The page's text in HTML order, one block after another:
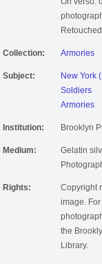
On verso:
Collection: Armories
Subject:
New York
Soldiers
Armories
Institution: Brooklyn
Medium:
Gelatin
Rights:
Copyright
image.
the
Library.